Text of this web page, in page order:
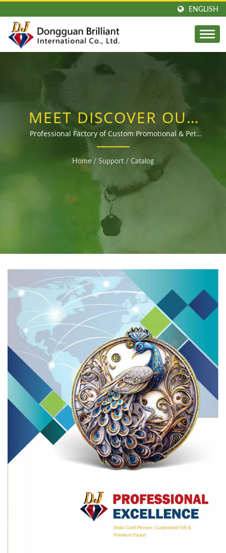
ENGLISH
MEET DISCOVER OUR
LATEST RANGE OF
CUSTOM GIFTS AND
PROMOTIONAL
PRODUCTS! – YOUR
OEM MANUFACTURING
PARTNER
Professional Factory of Custom Promotional & Pet
Products Since 2003
Home / Support / Catalog